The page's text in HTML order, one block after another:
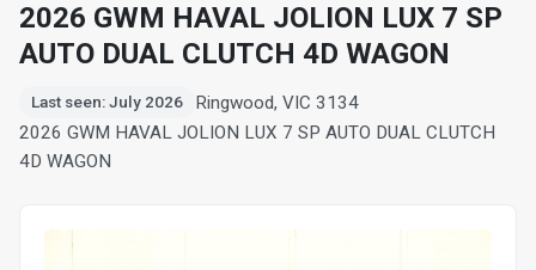
2026 GWM HAVAL JOLION LUX 7 SP
AUTO DUAL CLUTCH 4D WAGON
Last seen: July 2026
Ringwood, VIC 3134
2026 GWM HAVAL JOLION LUX 7 SP AUTO DUAL CLUTCH
4D WAGON